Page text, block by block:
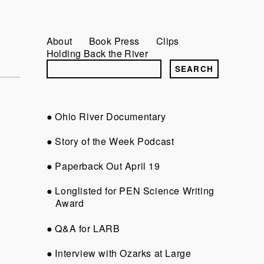
About Book Press
Clips
Holding Back the River
Ohio River Documentary
Story of the Week Podcast
Paperback Out April 19
Longlisted for PEN Science Writing
Award
Q&A for LARB
Interview with Ozarks at Large